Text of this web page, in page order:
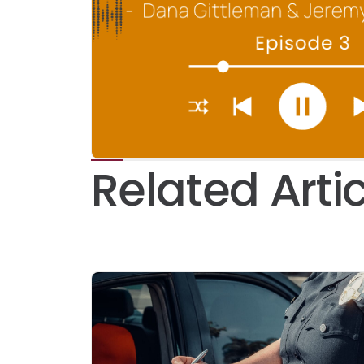
Related